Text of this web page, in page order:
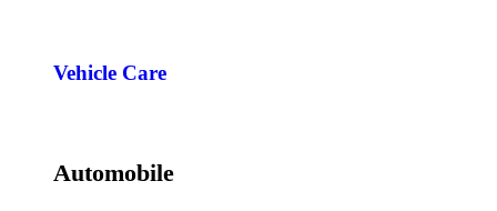
Vehicle Care
Automobile